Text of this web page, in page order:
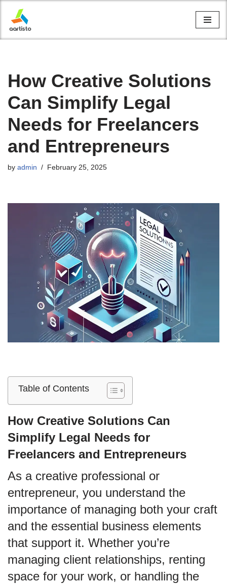
Skip
to
How Creative Solutions
Can Simplify Legal
Needs for Freelancers
and Entrepreneurs
by admin February 25, 2025
Table of Contents
How Creative Solutions Can
Simplify Legal Needs for
Freelancers and Entrepreneurs
As a creative professional or
entrepreneur, you understand the
importance of managing both your craft
and the essential business elements
that support it. Whether you’re
managing client relationships, renting
space for your work, or handling the